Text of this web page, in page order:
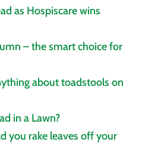
as Hospiscare wins
– the smart choice for
about toadstools on
in a Lawn?
you rake leaves off your